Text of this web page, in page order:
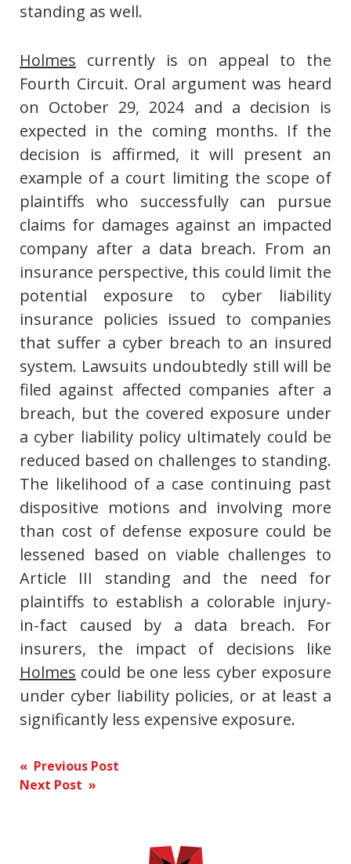
standing as well.
Holmes currently is on appeal to the
Fourth Circuit. Oral argument was heard
on October 29, 2024 and a decision is
expected in the coming months. If the
decision is affirmed, it will present an
example of a court limiting the scope of
plaintiffs who successfully can pursue
claims for damages against an impacted
company after a data breach. From an
insurance perspective, this could limit the
potential exposure to cyber liability
insurance policies issued to companies
that suffer a cyber breach to an insured
system. Lawsuits undoubtedly still will be
filed against affected companies after a
breach, but the covered exposure under
a cyber liability policy ultimately could be
reduced based on challenges to standing.
The likelihood of a case continuing past
dispositive motions and involving more
than cost of defense exposure could be
lessened based on viable challenges to
Article III standing and the need for
plaintiffs to establish a colorable injury-
in-fact caused by a data breach. For
insurers, the impact of decisions like
Holmes could be one less cyber exposure
under cyber liability policies, or at least a
significantly less expensive exposure.
Post
navigation
« Previous Post
Next Post »